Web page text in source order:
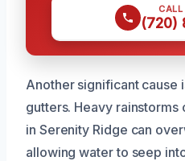
(720)
Another significant cause
gutters. Heavy
in Serenity Ridge can
allowing water to seep